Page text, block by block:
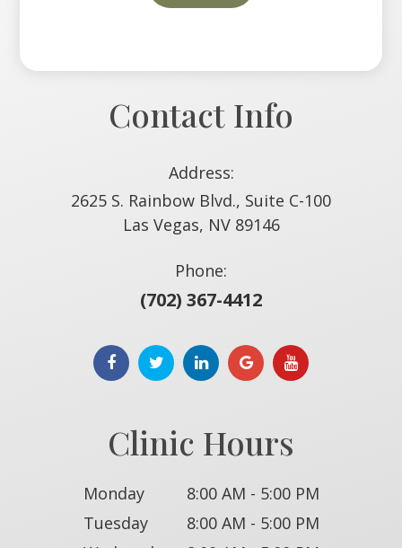
Contact Info
Address:
2625 S. Rainbow Blvd., Suite C-100
​​​​​​​Las Vegas, NV 89146
Phone:
(702) 367-4412
Clinic Hours
Monday
8:00 AM - 5:00 PM
Tuesday
8:00 AM - 5:00 PM